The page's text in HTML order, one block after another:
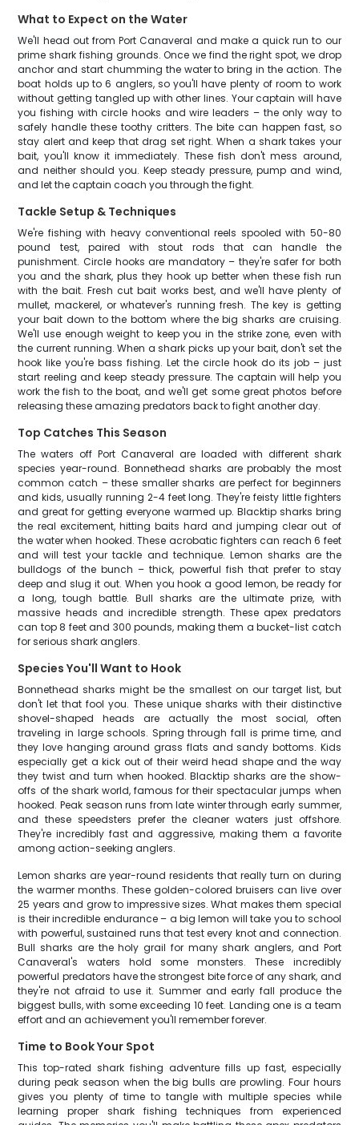
What to Expect on the Water
We'll head out from Port Canaveral and make a quick run to our
prime shark fishing grounds. Once we find the right spot, we drop
anchor and start chumming the water to bring in the action. The
boat holds up to 6 anglers, so you'll have plenty of room to work
without getting tangled up with other lines. Your captain will have
you fishing with circle hooks and wire leaders – the only way to
safely handle these toothy critters. The bite can happen fast, so
stay alert and keep that drag set right. When a shark takes your
bait, you'll know it immediately. These fish don't mess around,
and neither should you. Keep steady pressure, pump and wind,
and let the captain coach you through the fight.
Tackle Setup & Techniques
We're fishing with heavy conventional reels spooled with 50-80
pound test, paired with stout rods that can handle the
punishment. Circle hooks are mandatory – they're safer for both
you and the shark, plus they hook up better when these fish run
with the bait. Fresh cut bait works best, and we'll have plenty of
mullet, mackerel, or whatever's running fresh. The key is getting
your bait down to the bottom where the big sharks are cruising.
We'll use enough weight to keep you in the strike zone, even with
the current running. When a shark picks up your bait, don't set the
hook like you're bass fishing. Let the circle hook do its job – just
start reeling and keep steady pressure. The captain will help you
work the fish to the boat, and we'll get some great photos before
releasing these amazing predators back to fight another day.
Top Catches This Season
The waters off Port Canaveral are loaded with different shark
species year-round. Bonnethead sharks are probably the most
common catch – these smaller sharks are perfect for beginners
and kids, usually running 2-4 feet long. They're feisty little fighters
and great for getting everyone warmed up. Blacktip sharks bring
the real excitement, hitting baits hard and jumping clear out of
the water when hooked. These acrobatic fighters can reach 6 feet
and will test your tackle and technique. Lemon sharks are the
bulldogs of the bunch – thick, powerful fish that prefer to stay
deep and slug it out. When you hook a good lemon, be ready for
a long, tough battle. Bull sharks are the ultimate prize, with
massive heads and incredible strength. These apex predators
can top 8 feet and 300 pounds, making them a bucket-list catch
for serious shark anglers.
Species You'll Want to Hook
Bonnethead sharks might be the smallest on our target list, but
don't let that fool you. These unique sharks with their distinctive
shovel-shaped heads are actually the most social, often
traveling in large schools. Spring through fall is prime time, and
they love hanging around grass flats and sandy bottoms. Kids
especially get a kick out of their weird head shape and the way
they twist and turn when hooked. Blacktip sharks are the show-
offs of the shark world, famous for their spectacular jumps when
hooked. Peak season runs from late winter through early summer,
and these speedsters prefer the cleaner waters just offshore.
They're incredibly fast and aggressive, making them a favorite
among action-seeking anglers.
Lemon sharks are year-round residents that really turn on during
the warmer months. These golden-colored bruisers can live over
25 years and grow to impressive sizes. What makes them special
is their incredible endurance – a big lemon will take you to school
with powerful, sustained runs that test every knot and connection.
Bull sharks are the holy grail for many shark anglers, and Port
Canaveral's waters hold some monsters. These incredibly
powerful predators have the strongest bite force of any shark, and
they're not afraid to use it. Summer and early fall produce the
biggest bulls, with some exceeding 10 feet. Landing one is a team
effort and an achievement you'll remember forever.
Time to Book Your Spot
This top-rated shark fishing adventure fills up fast, especially
during peak season when the big bulls are prowling. Four hours
gives you plenty of time to tangle with multiple species while
learning proper shark fishing techniques from experienced